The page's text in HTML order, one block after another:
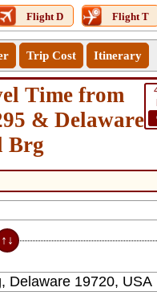
Flight D Flight T
Trip Cost Itinerary
Time from
& Delaware
Brg